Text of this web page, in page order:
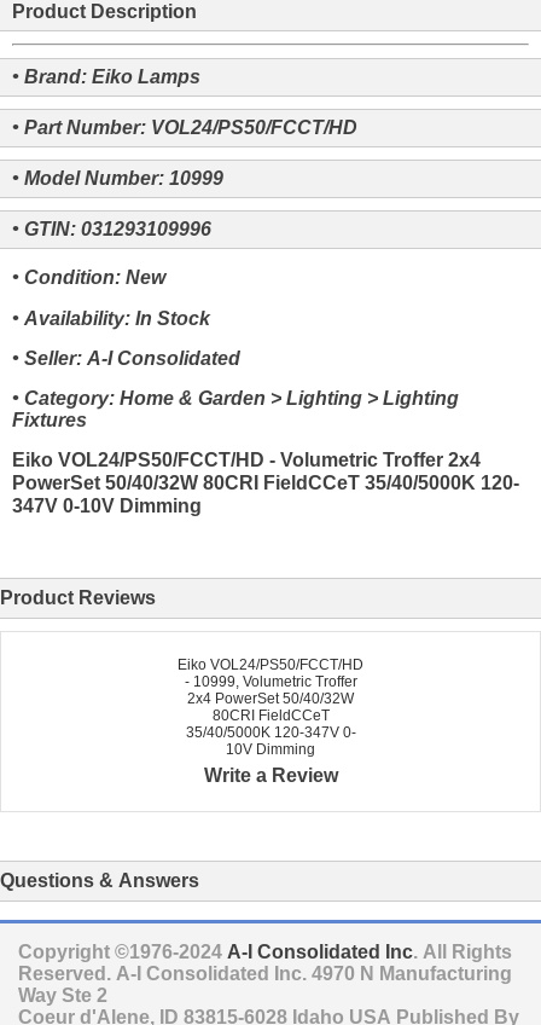
Product Description
• Brand: Eiko Lamps
• Part Number: VOL24/PS50/FCCT/HD
• Model Number: 10999
• GTIN: 031293109996
• Condition: New
• Availability: In Stock
• Seller: A-I Consolidated
• Category: Home & Garden > Lighting > Lighting
Fixtures
Eiko VOL24/PS50/FCCT/HD - Volumetric Troffer 2x4
PowerSet 50/40/32W 80CRI FieldCCeT 35/40/5000K 120-
347V 0-10V Dimming
Product Reviews
Eiko VOL24/PS50/FCCT/HD
- 10999, Volumetric Troffer
2x4 PowerSet 50/40/32W
80CRI FieldCCeT
35/40/5000K 120-347V 0-
10V Dimming
Write a Review
Questions & Answers
Copyright ©1976-2024 A-I Consolidated Inc. All Rights
Reserved. A-I Consolidated Inc. 4970 N Manufacturing
Way Ste 2
Coeur d'Alene, ID 83815-6028 Idaho USA Published By